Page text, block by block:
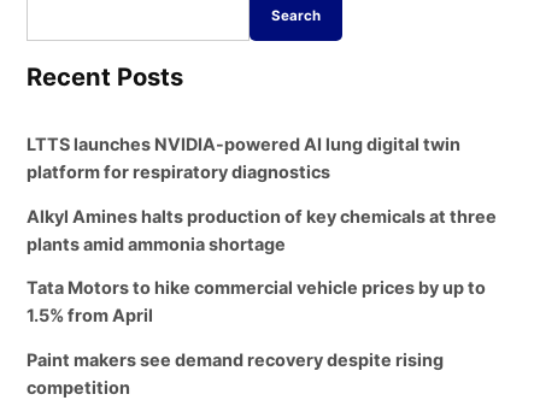
Search
Recent Posts
LTTS launches NVIDIA-powered AI lung digital twin
platform for respiratory diagnostics
Alkyl Amines halts production of key chemicals at three
plants amid ammonia shortage
Tata Motors to hike commercial vehicle prices by up to
1.5% from April
Paint makers see demand recovery despite rising
competition